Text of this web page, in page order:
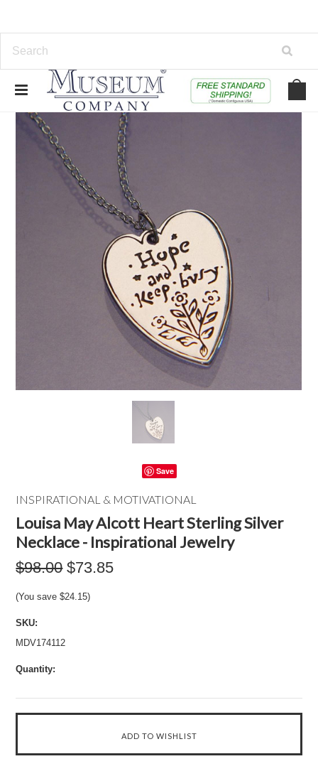
Save
INSPIRATIONAL & MOTIVATIONAL
Louisa May Alcott Heart Sterling Silver
Necklace - Inspirational Jewelry
$98.00 $73.85
(You save$24.15)
SKU:
MDV174112
Quantity: